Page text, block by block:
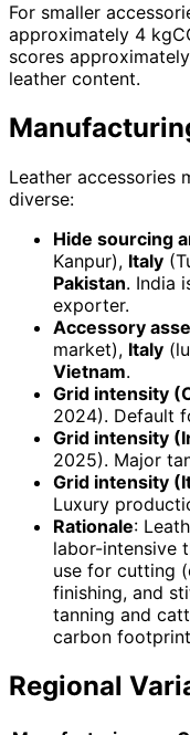
For smaller
approximately 4
scores
leather content.
Leather accessories
diverse:
Hide sourcing
Kanpur), Italy
Pakistan. India
exporter.
Accessory
market), Italy
Vietnam.
Grid intensity
2024). Default
Grid intensity
2025). Major
Grid intensity
Luxury
Rationale:
labor-intensive
use for cutting
finishing, and
tanning and
carbon
Regional